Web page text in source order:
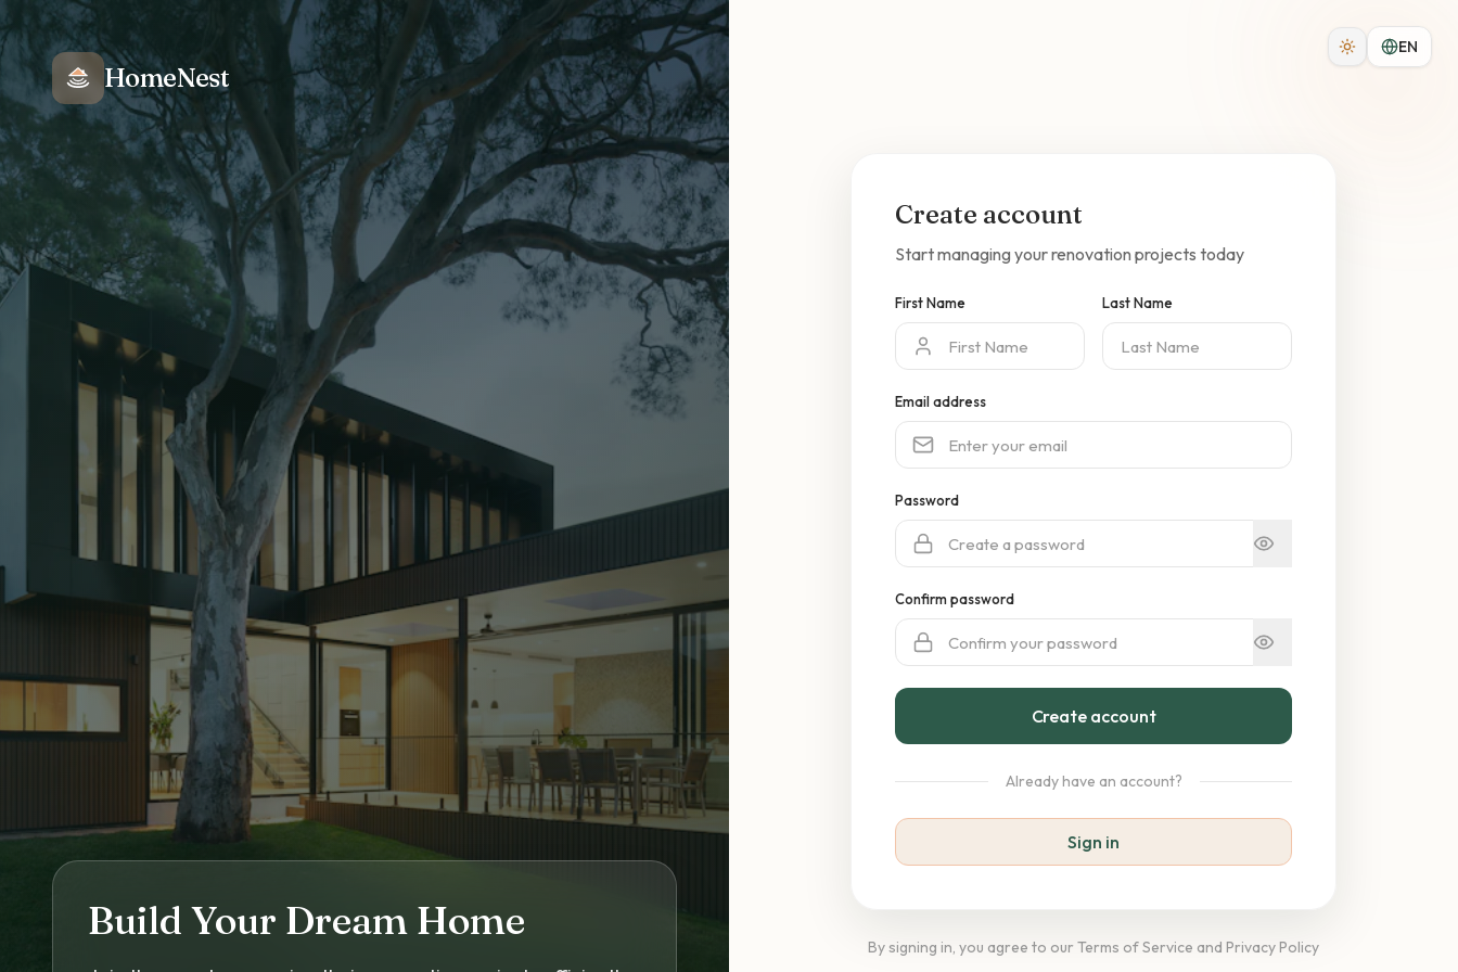
HomeNest
Build Your Dream Home
EN
Create account
Start managing your renovation projects today
First Name Last Name
Email address
Password
Confirm password
Create account
Already have an account?
Sign in
By signing in, you agree to our Terms of Service and Privacy Policy